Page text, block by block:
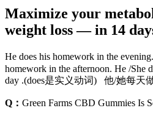
Maximize your
weight loss — in 14
He does his homework in the
homework in the afternoon. He /She
day .(does是实义动词) 他/她每天
Q： Green Farms CBD Gummies Is